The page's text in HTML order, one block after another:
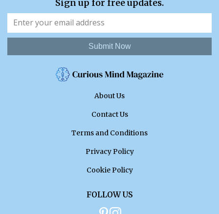
Sign up for free updates.
Submit Now
About Us
Contact Us
Terms and Conditions
Privacy Policy
Cookie Policy
FOLLOW US